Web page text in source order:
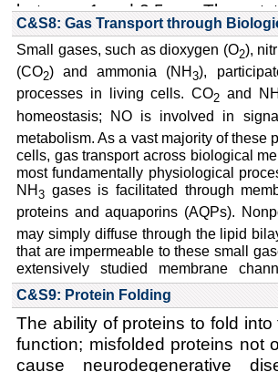
between 1 and 2.5 nm. The
Establishing the
channel and its function as
membrane.(2) Improving the
selective transmembrane
stimuli.(3) Engineering
sensing, drug delivery and
Read more about the
membrane channels.
Collaborating Investigators: U.
Funding: NSF ECC-1227034,
08/15-07/18 (AA); ERC-2014-
(UFK)
Key Publication:Yoo et al.,
2015
C&S8: Gas Transport through
Small gases, such as dioxygen (O2),
(CO2) and ammonia (NH3),
processes in living cells. CO2 and
homeostasis; NO is involved in
metabolism. As a vast majority of these
cells, gas transport across biological
most fundamentally physiological
NH 3 gases is facilitated through
proteins and aquaporins (AQPs).
may simply diffuse through the lipid
that are impermeable to these small
extensively studied membrane
thirteen isoforms in human cells with
gases. Not only are they known to
also faciliate the transport of glycerols
NO. Although gas permeation across
extensively studied in particular by
C&S9: Protein Folding
The ability of proteins to fold
function; misfolded proteins not
cause neurodegenerative